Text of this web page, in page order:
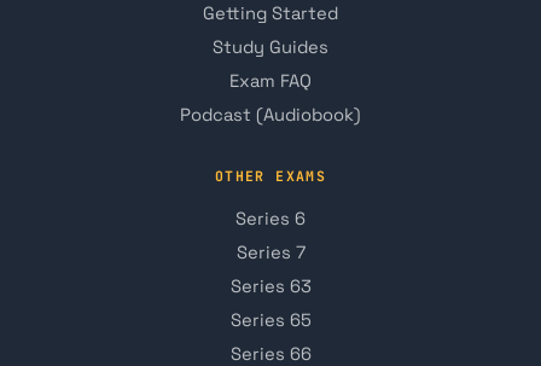
Getting Started
Study Guides
Exam FAQ
Podcast (Audiobook)
OTHER EXAMS
Series 6
Series 7
Series 63
Series 65
Series 66